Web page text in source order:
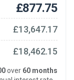
£877.75
£13,647.17
£18,462.15
over 60 months